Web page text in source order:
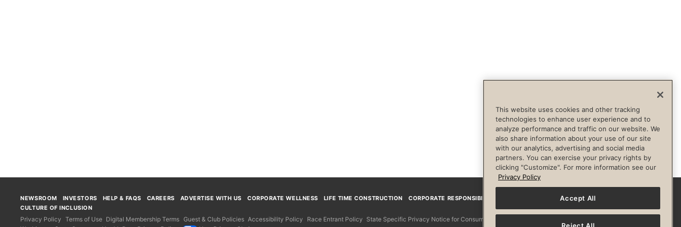
FacebookInstagram
NEWSROOM INVESTORS HELP & FAQS CAREERS ADVERTISE WITH US CORPORATE WELLNESS LIFE TIME CONSTRUCTION
CORPORATE RESPONSIBILITY
CULTURE OF INCLUSION
Privacy Policy Terms of Use Digital Membership Terms Guest & Club Policies Accessibility Policy Race Entrant Policy State Specific Privacy Notice for Consumers
This website uses cookies and other tracking
technologies to enhance user experience and to
analyze performance and traffic on our website. We
also share information about your use of our site
with our analytics, advertising and social media
partners. You can exercise your privacy rights by
clicking "Customize". For more information see our
Privacy Policy
Accept All